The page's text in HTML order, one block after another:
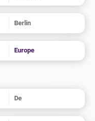
Berlin
Europe
De